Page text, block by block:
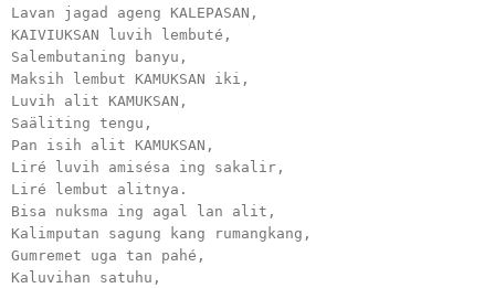
Lavan jagad ageng KALEPASAN,
KAIVIUKSAN luvih lembuté,
Salembutaning banyu,
Maksih lembut KAMUKSAN iki,
Luvih alit KAMUKSAN,
Saäliting tengu,
Pan isih alit KAMUKSAN,
Liré luvih amisésa ing sakalir,
Liré lembut alitnya.
Bisa nuksma ing agal lan alit,
Kalimputan sagung kang rumangkang,
Gumremet uga tan pahé,
Kaluvihan satuhu,